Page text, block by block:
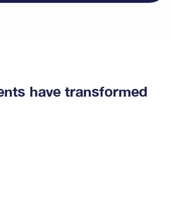
have transformed